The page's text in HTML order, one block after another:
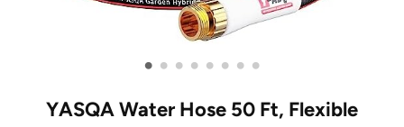
• • • • • • • •
YASQA Water Hose 50 Ft, Flexible